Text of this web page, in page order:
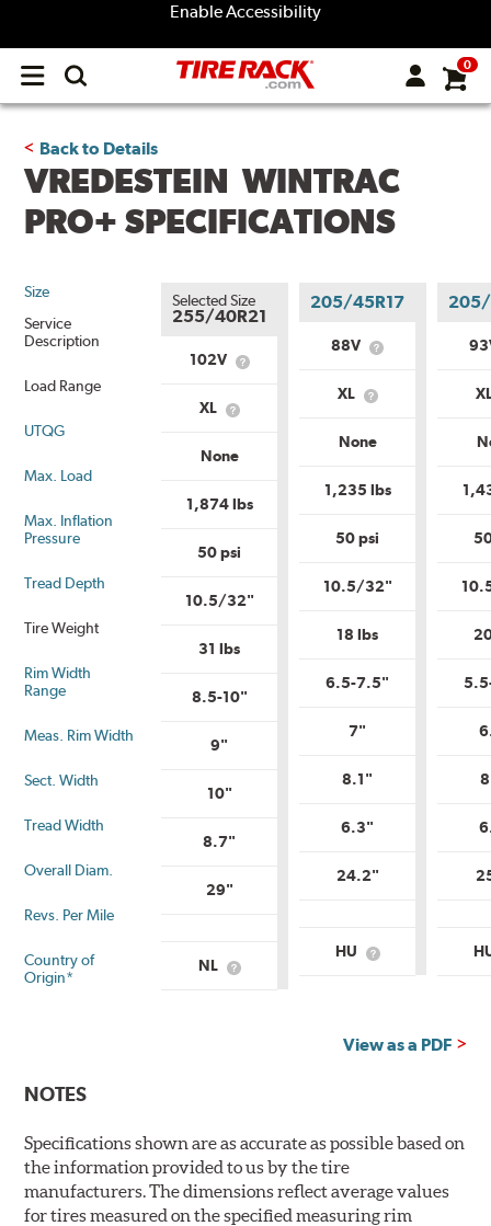
Enable Accessibility
Open
menu
0
Back to Details
VREDESTEIN WINTRAC
PRO+ SPECIFICATIONS
Size
Service
Description
Load Range
UTQG
Max. Load
Max. Inflation
Pressure
Tread Depth
Tire Weight
Rim Width
Range
Meas. Rim Width
Sect. Width
Tread Width
Overall Diam.
Revs. Per Mile
Country of
Origin*
Selected Size
255/40R21
102V
What
XL
What
Load
Range?
None
1,874 lbs
50 psi
10.5/32"
31 lbs
8.5-10"
9"
10"
8.7"
29"
NL
What
205/45R17
88V
What
Service
Description?
XL
What
Load
Range?
None
1,235 lbs
50 psi
10.5/32"
18 lbs
6.5-7.5"
7"
8.1"
6.3"
24.2"
HU
What
205/
View as a PDF
NOTES
Specifications shown are as accurate as possible based on
the information provided to us by the tire
manufacturers. The dimensions reflect average values
for tires measured on the specified measuring rim